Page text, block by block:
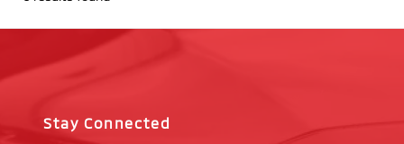
Stay Connected